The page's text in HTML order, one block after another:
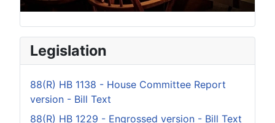
Legislation
88(R) HB 1138 - House Committee Report
version - Bill Text
88(R) HB 1229 - Engrossed version - Bill Text